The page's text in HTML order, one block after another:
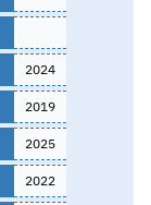
2024
2019
2025
2022